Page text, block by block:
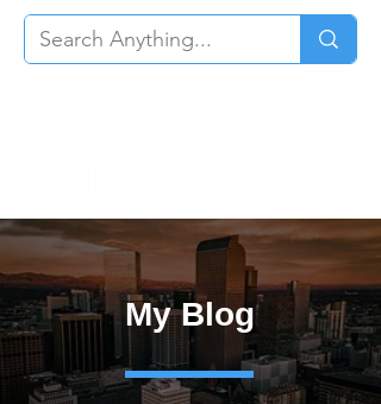
My Blog